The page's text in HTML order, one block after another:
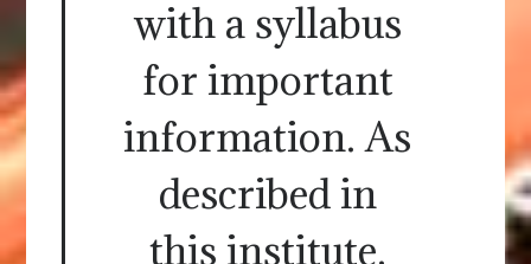
with a syllabus
for important
information. As
described in
this institute,